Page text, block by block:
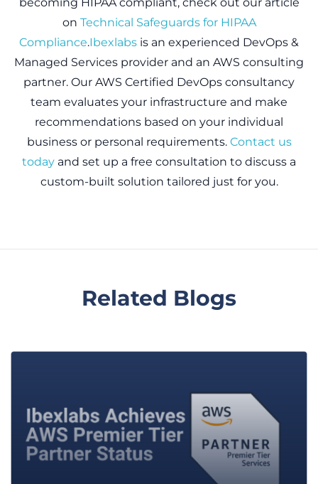
on Technical Safeguards for HIPAA
Compliance.Ibexlabs is an experienced DevOps &
Managed Services provider and an AWS consulting
partner. Our AWS Certified DevOps consultancy
team evaluates your infrastructure and make
recommendations based on your individual
business or personal requirements. Contact us
today and set up a free consultation to discuss a
custom-built solution tailored just for you.
Related Blogs